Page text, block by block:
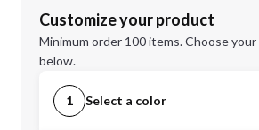
Customize your product
Minimum order 100 items. Choose
below.
1 Select a color